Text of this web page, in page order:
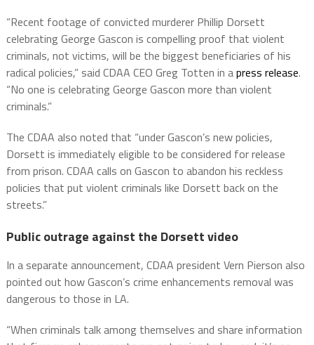
“Recent footage of convicted murderer Phillip Dorsett
celebrating George Gascon is compelling proof that violent
criminals, not victims, will be the biggest beneficiaries of his
radical policies,” said CDAA CEO Greg Totten in apress release.
“No one is celebrating George Gascon more than violent
criminals.”
The CDAA also noted that “under Gascon’s new policies,
Dorsett is immediately eligible to be considered for release
from prison. CDAA calls on Gascon to abandon his reckless
policies that put violent criminals like Dorsett back on the
streets.”
Public outrage against the Dorsett video
In a separate announcement, CDAA president Vern Pierson also
pointed out how Gascon’s crime enhancements removal was
dangerous to those in LA.
“When criminals talk among themselves and share information